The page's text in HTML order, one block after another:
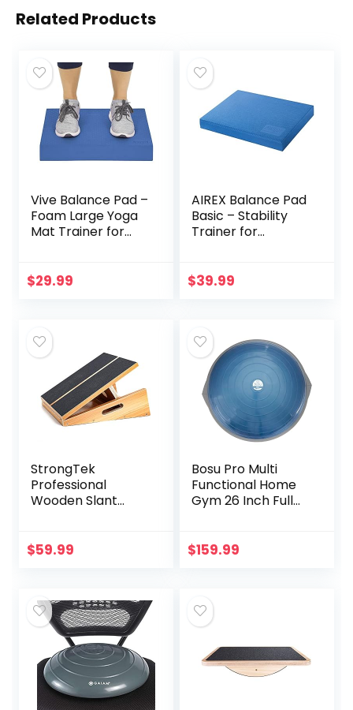
Related Products
Vive Balance Pad –
Foam Large Yoga
Mat Trainer for
Knee and Ankle
Adults, Kids, and
Travel
$29.99
AIREX Balance Pad
Basic – Stability
Trainer for
Physical Therapy,
Slip Closed Cell
Foam Premium
Balance Pad, Blue,
(30-1907)
$39.99
StrongTek
Professional
Wooden Slant
Calf Stretcher,
Portability, Full-
Coverage
$59.99
Bosu Pro Multi
Functional Home
Gym 26 Inch Full
Ball Equipment
$159.99